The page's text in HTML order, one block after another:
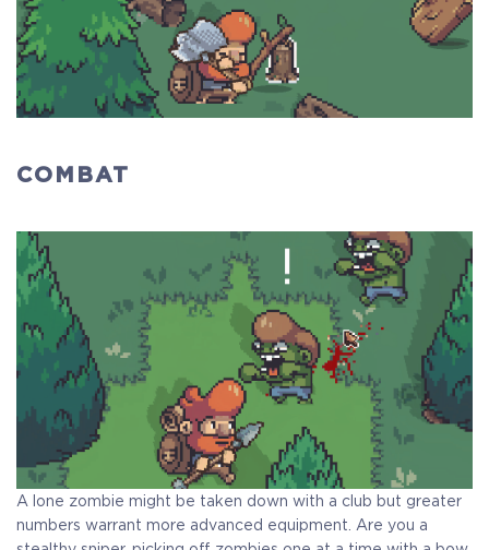
COMBAT
A lone zombie might be taken down with a club but greater
numbers warrant more advanced equipment. Are you a